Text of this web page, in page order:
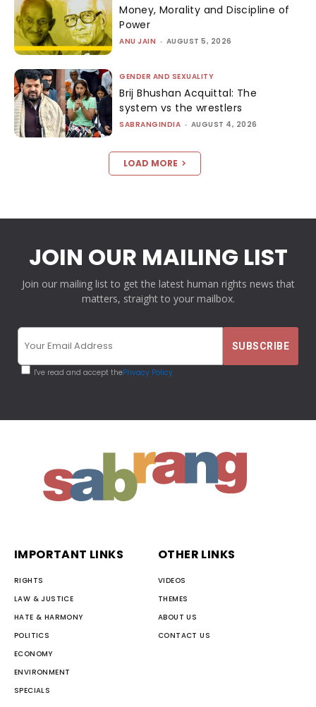
Money, Morality and Discipline of
Power
ANU JAIN - AUGUST 5, 2026
GENDER AND SEXUALITY
Brij Bhushan Acquittal: The
system vs the wrestlers
SABRANGINDIA - AUGUST 4, 2026
LOAD MORE
JOIN OUR MAILING LIST
Join our mailing list to get the latest human rights news that
matters, straight to your mailbox.
I've read and accept thePrivacy Policy
IMPORTANT LINKS
RIGHTS
LAW & JUSTICE
HATE & HARMONY
POLITICS
ECONOMY
ENVIRONMENT
SPECIALS
OTHER LINKS
VIDEOS
THEMES
ABOUT US
CONTACT US